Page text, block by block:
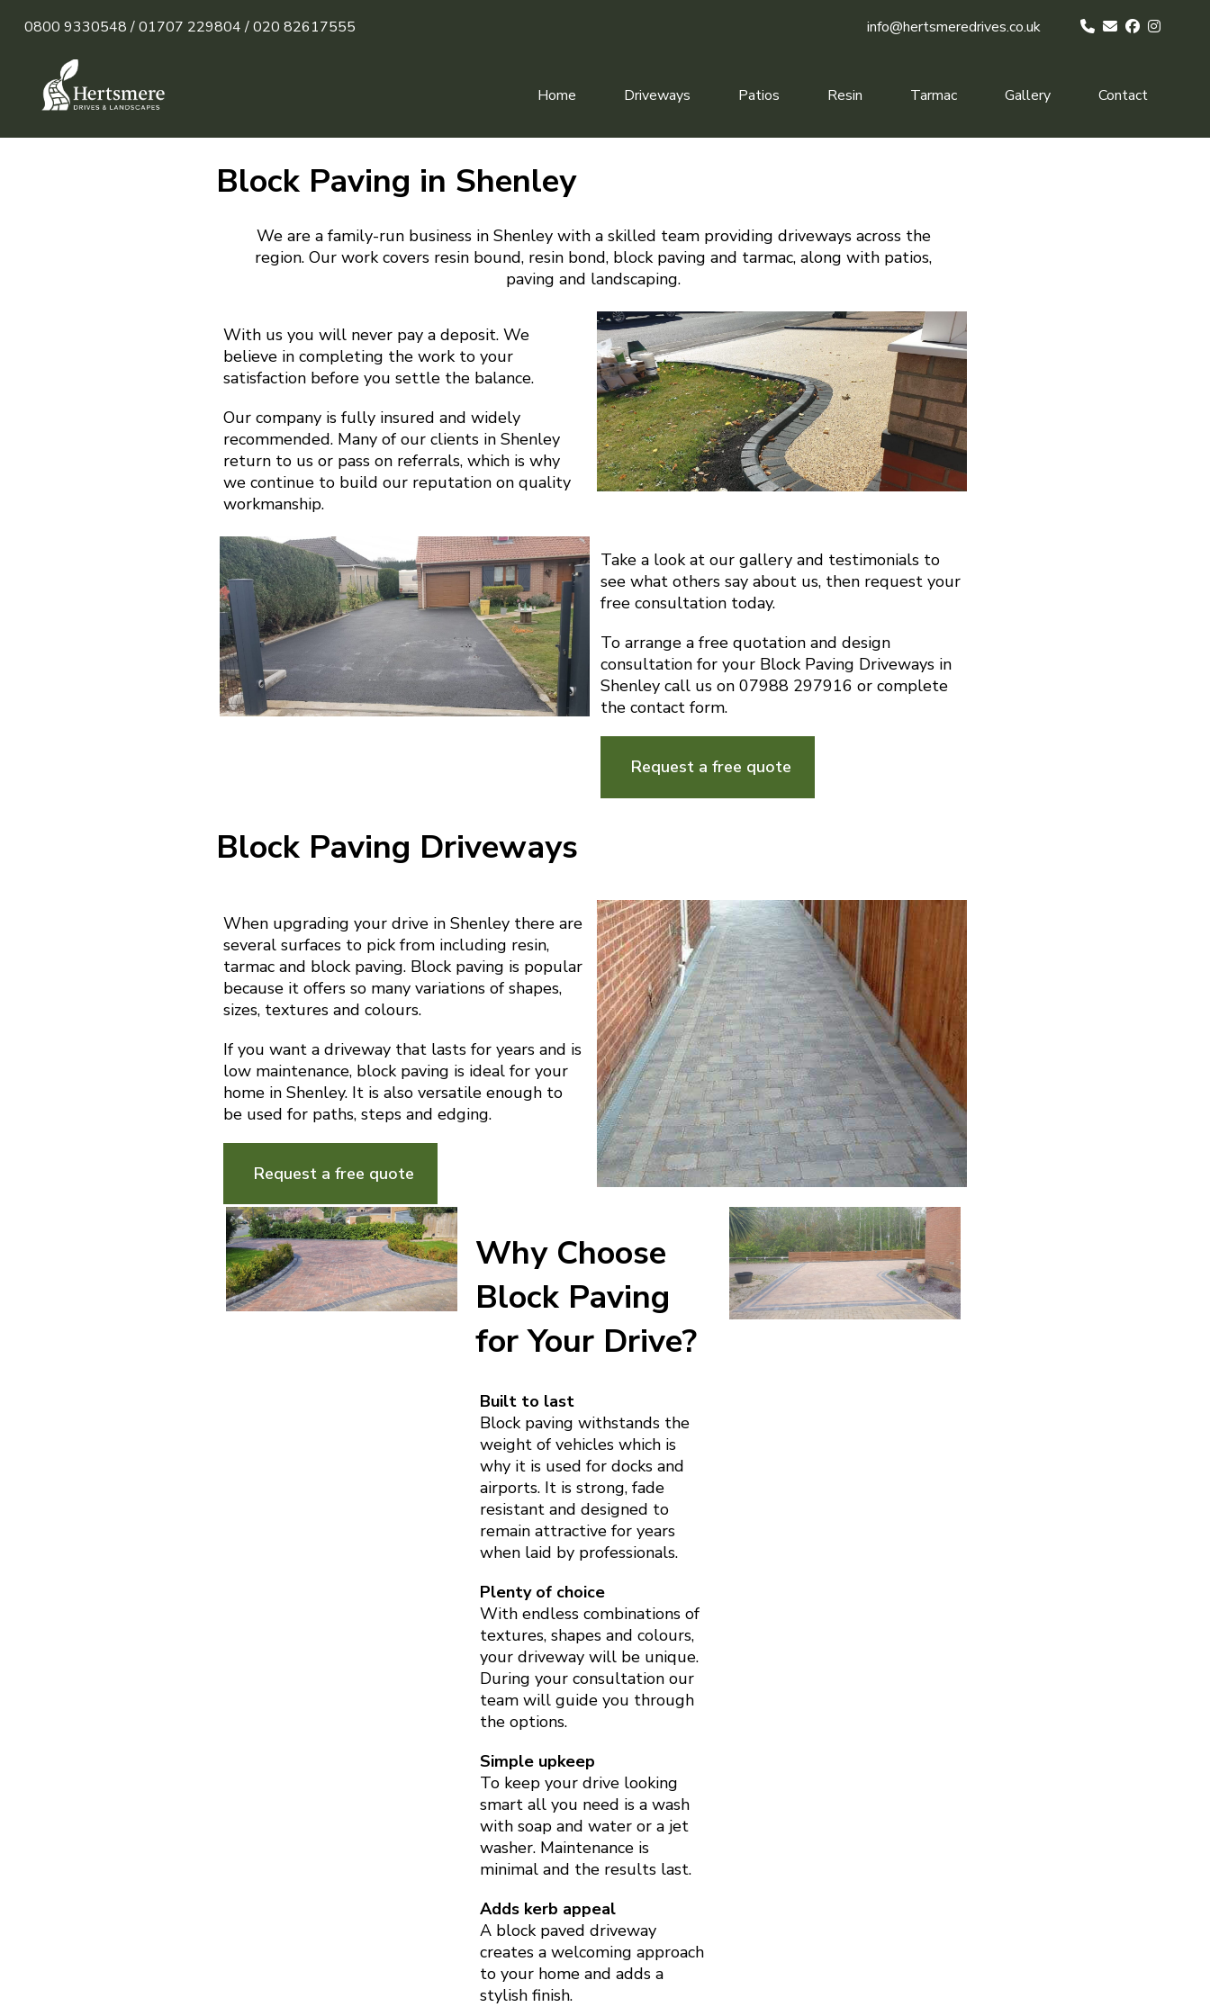
0800 9330548 /01707 229804 /020 82617555 info@hertsmeredrives.co.uk
Home Driveways Patios Resin Tarmac Gallery Contact
Block Paving in Shenley
We are a family-run business in Shenley with a skilled team providing driveways across the
region. Our work covers resin bound, resin bond, block paving and tarmac, along with patios,
paving and landscaping.
With us you will never pay a deposit. We
believe in completing the work to your
satisfaction before you settle the balance.
Our company is fully insured and widely
recommended. Many of our clients in Shenley
return to us or pass on referrals, which is why
we continue to build our reputation on quality
workmanship.
Take a look at our gallery and testimonials to
see what others say about us, then request your
free consultation today.
To arrange a free quotation and design
consultation for your Block Paving Driveways in
Shenley call us on 07988 297916 or complete
the contact form.
Request a free quote
Block Paving Driveways
When upgrading your drive in Shenley there are
several surfaces to pick from including resin,
tarmac and block paving. Block paving is popular
because it offers so many variations of shapes,
sizes, textures and colours.
If you want a driveway that lasts for years and is
low maintenance, block paving is ideal for your
home in Shenley. It is also versatile enough to
be used for paths, steps and edging.
Request a free quote
Why Choose
Block Paving
for Your Drive?
Built to last
Block paving withstands the
weight of vehicles which is
why it is used for docks and
airports. It is strong, fade
resistant and designed to
remain attractive for years
when laid by professionals.
Plenty of choice
With endless combinations of
textures, shapes and colours,
your driveway will be unique.
During your consultation our
team will guide you through
the options.
Simple upkeep
To keep your drive looking
smart all you need is a wash
with soap and water or a jet
washer. Maintenance is
minimal and the results last.
Adds kerb appeal
A block paved driveway
creates a welcoming approach
to your home and adds a
stylish finish.